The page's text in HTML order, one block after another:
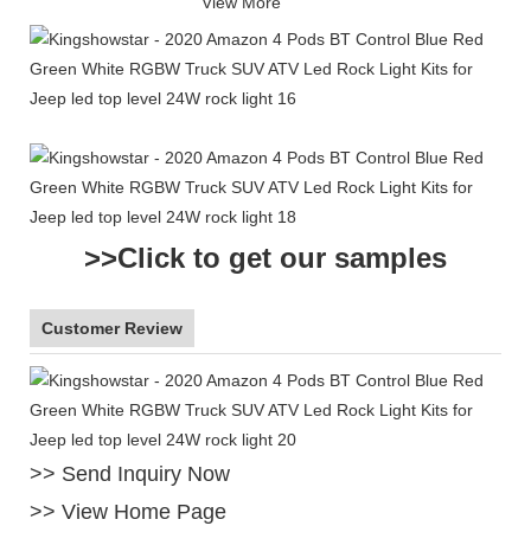
>>Click to get our samples
Customer Review
>> Send Inquiry Now
>> View Home Page